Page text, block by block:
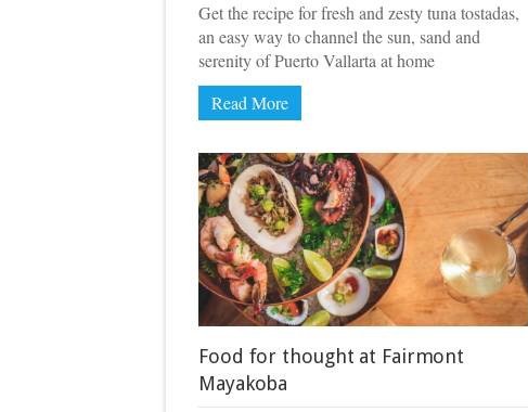
Get the recipe for fresh and zesty tuna tostadas,
an easy way to channel the sun, sand and
serenity of Puerto Vallarta at home
Read More
Food for thought at Fairmont
Mayakoba